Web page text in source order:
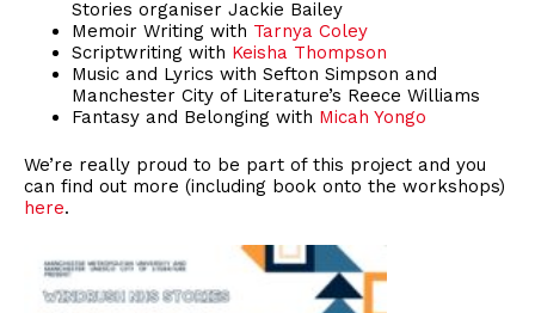
Stories organiser Jackie Bailey
Memoir Writing with Tarnya Coley
Scriptwriting with Keisha Thompson
Music and Lyrics with Sefton Simpson and
Manchester City of Literature’s Reece Williams
Fantasy and Belonging with Micah Yongo
We’re really proud to be part of this project and you
can find out more (including book onto the workshops)
here.